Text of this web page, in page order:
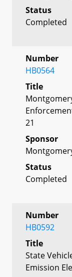
Status
Completed
Number
HB0564
Title
21
Sponsor
Status
Completed
Number
HB0592
Title
State
Emission